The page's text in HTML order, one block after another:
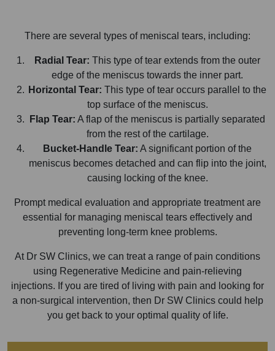
There are several types of meniscal tears, including:
Radial Tear: This type of tear extends from the outer
edge of the meniscus towards the inner part.
Horizontal Tear: This type of tear occurs parallel to the
top surface of the meniscus.
Flap Tear: A flap of the meniscus is partially separated
from the rest of the cartilage.
Bucket-Handle Tear: A significant portion of the
meniscus becomes detached and can flip into the joint,
causing locking of the knee.
Prompt medical evaluation and appropriate treatment are
essential for managing meniscal tears effectively and
preventing long-term knee problems.
At Dr SW Clinics, we can treat a range of pain conditions
using Regenerative Medicine and pain-relieving
injections. If you are tired of living with pain and looking for
a non-surgical intervention, then Dr SW Clinics could help
you get back to your optimal quality of life.